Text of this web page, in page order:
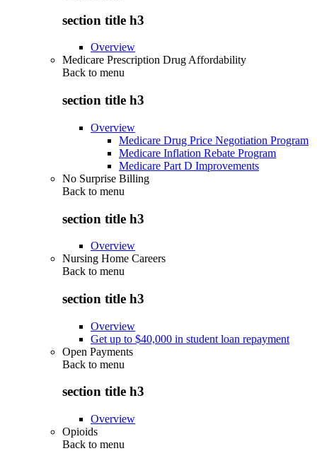
section title h3
Overview
Medicare Prescription Drug Affordability
Back to menu
section title h3
Overview
Medicare Drug Price Negotiation Program
Medicare Inflation Rebate Program
Medicare Part D Improvements
No Surprise Billing
Back to menu
section title h3
Overview
Nursing Home Careers
Back to menu
section title h3
Overview
Get up to $40,000 in student loan repayment
Open Payments
Back to menu
section title h3
Overview
Opioids
Back to menu